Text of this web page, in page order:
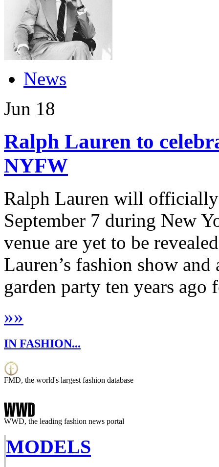
News
Jun 18
Ralph Lauren to
NYFW
Ralph Lauren will officially
September 7 during New
venue are yet to be
Lauren’s fashion show
garden party ten years
»»
IN FASHION...
FMD, the world's largest fashion database
WWD, the leading fashion news portal
MODELS